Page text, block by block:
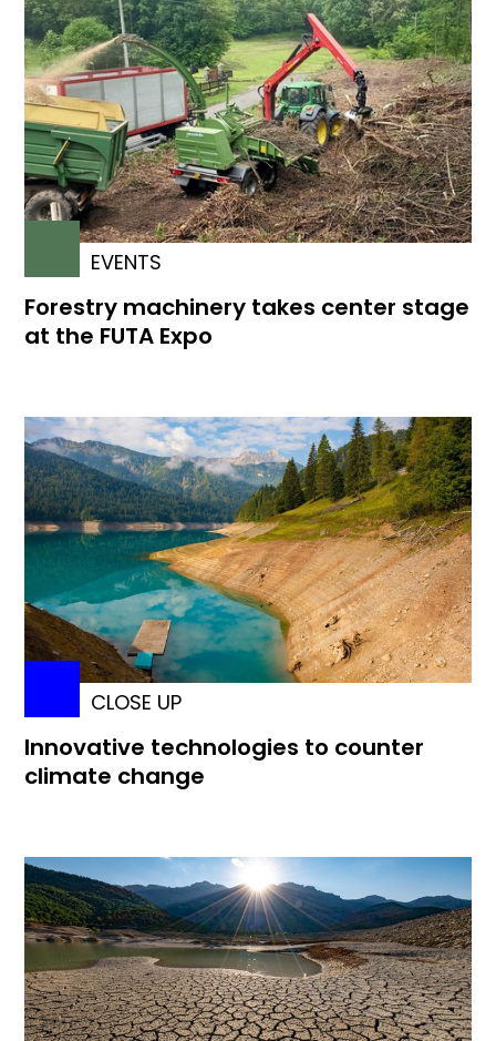
EVENTS
Forestry machinery takes center stage
at the FUTA Expo
CLOSE UP
Innovative technologies to counter
climate change